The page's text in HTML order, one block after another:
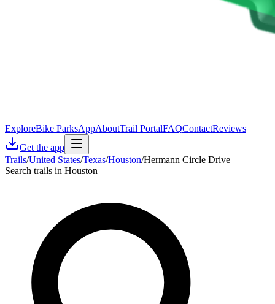
ExploreBike ParksAppAboutTrail PortalFAQContactReviews
Get the app
Trails/United States/Texas/Houston/Hermann Circle Drive
Search trails in Houston